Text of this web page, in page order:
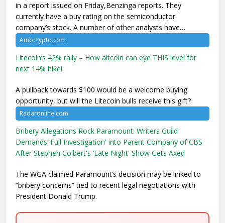
in a report issued on Friday,Benzinga reports. They
currently have a buy rating on the semiconductor
company’s stock. A number of other analysts have…
Ambcrypto.com
Litecoin’s 42% rally – How altcoin can eye THIS level for
next 14% hike!
A pullback towards $100 would be a welcome buying
opportunity, but will the Litecoin bulls receive this gift?
Radaronline.com
Bribery Allegations Rock Paramount: Writers Guild
Demands ‘Full Investigation' into Parent Company of CBS
After Stephen Colbert's ‘Late Night' Show Gets Axed
The WGA claimed Paramount’s decision may be linked to
“bribery concerns” tied to recent legal negotiations with
President Donald Trump.